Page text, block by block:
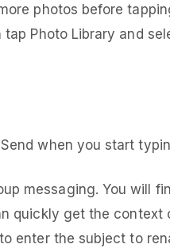
photos before
Photo Library and
when you start
messaging. You will
quickly get the context
enter the subject to